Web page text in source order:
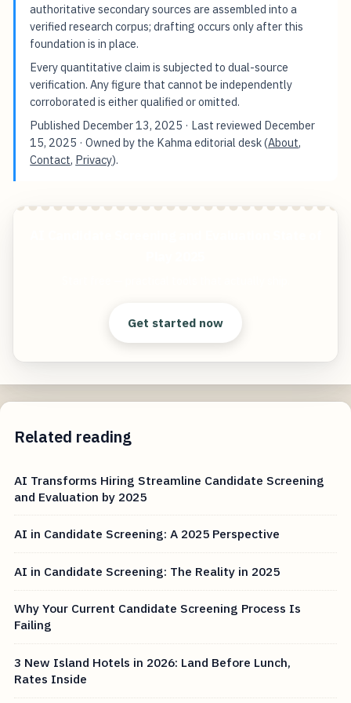
authoritative secondary sources are assembled into a
verified research corpus; drafting occurs only after this
foundation is in place.
Every quantitative claim is subjected to dual-source
verification. Any figure that cannot be independently
corroborated is either qualified or omitted.
Published December 13, 2025 · Last reviewed December
15, 2025 · Owned by the Kahma editorial desk (About,
Contact, Privacy).
Get started now
Related reading
AI Transforms Hiring Streamline Candidate Screening
and Evaluation by 2025
AI in Candidate Screening: A 2025 Perspective
AI in Candidate Screening: The Reality in 2025
Why Your Current Candidate Screening Process Is
Failing
3 New Island Hotels in 2026: Land Before Lunch,
Rates Inside